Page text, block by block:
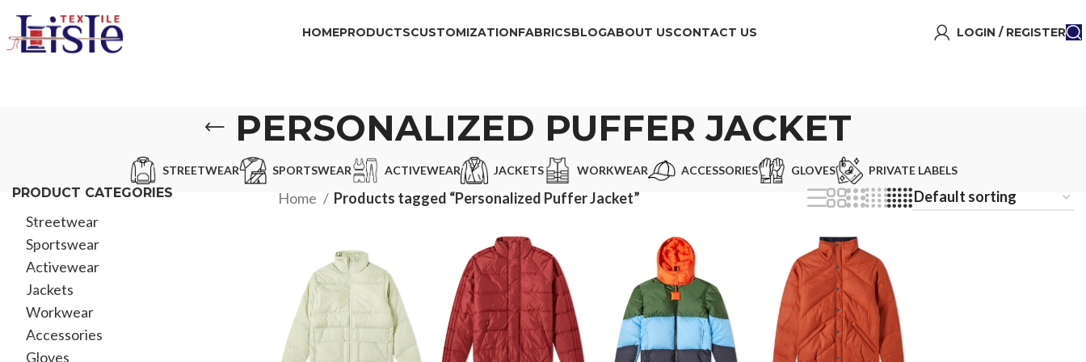
HOMEPRODUCTSCUSTOMIZATIONFABRICSBLOGABOUT USCONTACT US LOGIN / REGISTER
PERSONALIZED PUFFER JACKET
STREETWEAR SPORTSWEAR ACTIVEWEAR JACKETS WORKWEAR ACCESSORIES GLOVES PRIVATE LABELS
PRODUCT CATEGORIES
Streetwear
Sportswear
Activewear
Jackets
Workwear
Accessories
Gloves
Home Products tagged “Personalized Puffer Jacket”